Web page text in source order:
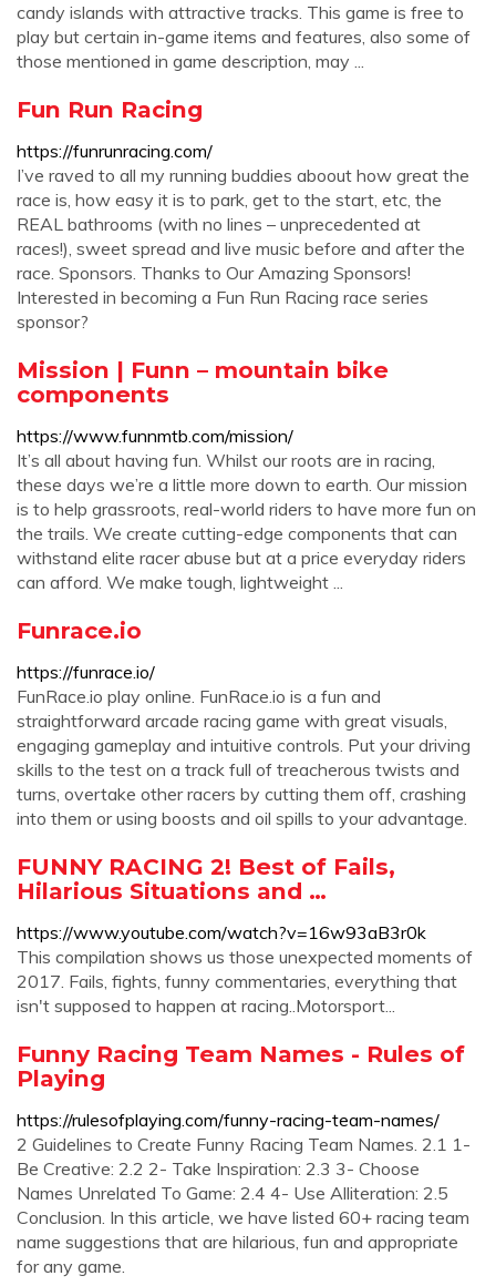
candy islands with attractive tracks. This game is free to
play but certain in-game items and features, also some of
those mentioned in game description, may ...
Fun Run Racing
https://funrunracing.com/
I’ve raved to all my running buddies aboout how great the
race is, how easy it is to park, get to the start, etc, the
REAL bathrooms (with no lines – unprecedented at
races!), sweet spread and live music before and after the
race. Sponsors. Thanks to Our Amazing Sponsors!
Interested in becoming a Fun Run Racing race series
sponsor?
Mission | Funn – mountain bike
components
https://www.funnmtb.com/mission/
It’s all about having fun. Whilst our roots are in racing,
these days we’re a little more down to earth. Our mission
is to help grassroots, real-world riders to have more fun on
the trails. We create cutting-edge components that can
withstand elite racer abuse but at a price everyday riders
can afford. We make tough, lightweight ...
Funrace.io
https://funrace.io/
FunRace.io play online. FunRace.io is a fun and
straightforward arcade racing game with great visuals,
engaging gameplay and intuitive controls. Put your driving
skills to the test on a track full of treacherous twists and
turns, overtake other racers by cutting them off, crashing
into them or using boosts and oil spills to your advantage.
FUNNY RACING 2! Best of Fails,
Hilarious Situations and …
https://www.youtube.com/watch?v=16w93aB3r0k
This compilation shows us those unexpected moments of
2017. Fails, fights, funny commentaries, everything that
isn't supposed to happen at racing..Motorsport...
Funny Racing Team Names - Rules of
Playing
https://rulesofplaying.com/funny-racing-team-names/
2 Guidelines to Create Funny Racing Team Names. 2.1 1-
Be Creative: 2.2 2- Take Inspiration: 2.3 3- Choose
Names Unrelated To Game: 2.4 4- Use Alliteration: 2.5
Conclusion. In this article, we have listed 60+ racing team
name suggestions that are hilarious, fun and appropriate
for any game.